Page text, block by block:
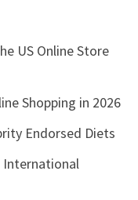
US Online Store
Shopping in 2026
Endorsed Diets
International